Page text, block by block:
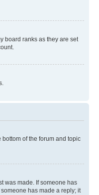
board ranks as they are set
of the forum and topic
was made. If someone has
has made a reply; it